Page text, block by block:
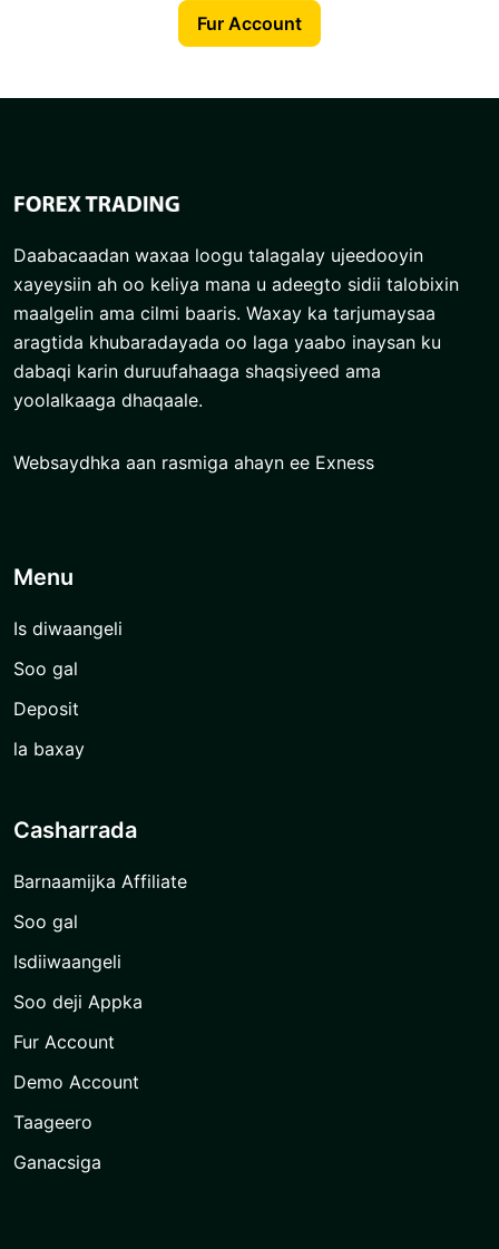
Fur Account
Daabacaadan waxaa loogu talagalay ujeedooyin
xayeysiin ah oo keliya mana u adeegto sidii talobixin
maalgelin ama cilmi baaris. Waxay ka tarjumaysaa
aragtida khubaradayada oo laga yaabo inaysan ku
dabaqi karin duruufahaaga shaqsiyeed ama
yoolalkaaga dhaqaale.
Websaydhka aan rasmiga ahayn ee Exness
Menu
Is diwaangeli
Soo gal
Deposit
la baxay
Casharrada
Barnaamijka Affiliate
Soo gal
Isdiiwaangeli
Soo deji Appka
Fur Account
Demo Account
Taageero
Ganacsiga